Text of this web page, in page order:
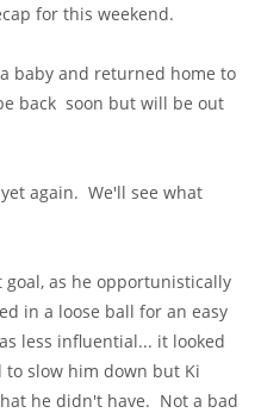
for this weekend.
baby and returned home to
back soon but will be out
again. We'll see what
goal, as he opportunistically
in a loose ball for an easy
less influential... it looked
slow him down but Ki
he didn't have. Not a bad